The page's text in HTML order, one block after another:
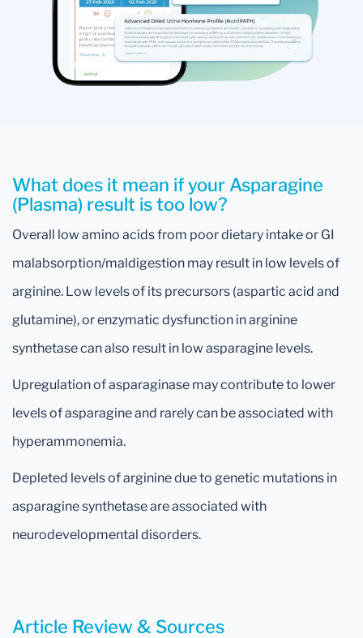
What does it mean if your Asparagine
(Plasma) result is too low?
Overall low amino acids from poor dietary intake or GI
malabsorption/maldigestion may result in low levels of
arginine. Low levels of its precursors (aspartic acid and
glutamine), or enzymatic dysfunction in arginine
synthetase can also result in low asparagine levels.
Upregulation of asparaginase may contribute to lower
levels of asparagine and rarely can be associated with
hyperammonemia.
Depleted levels of arginine due to genetic mutations in
asparagine synthetase are associated with
neurodevelopmental disorders.
Article Review & Sources